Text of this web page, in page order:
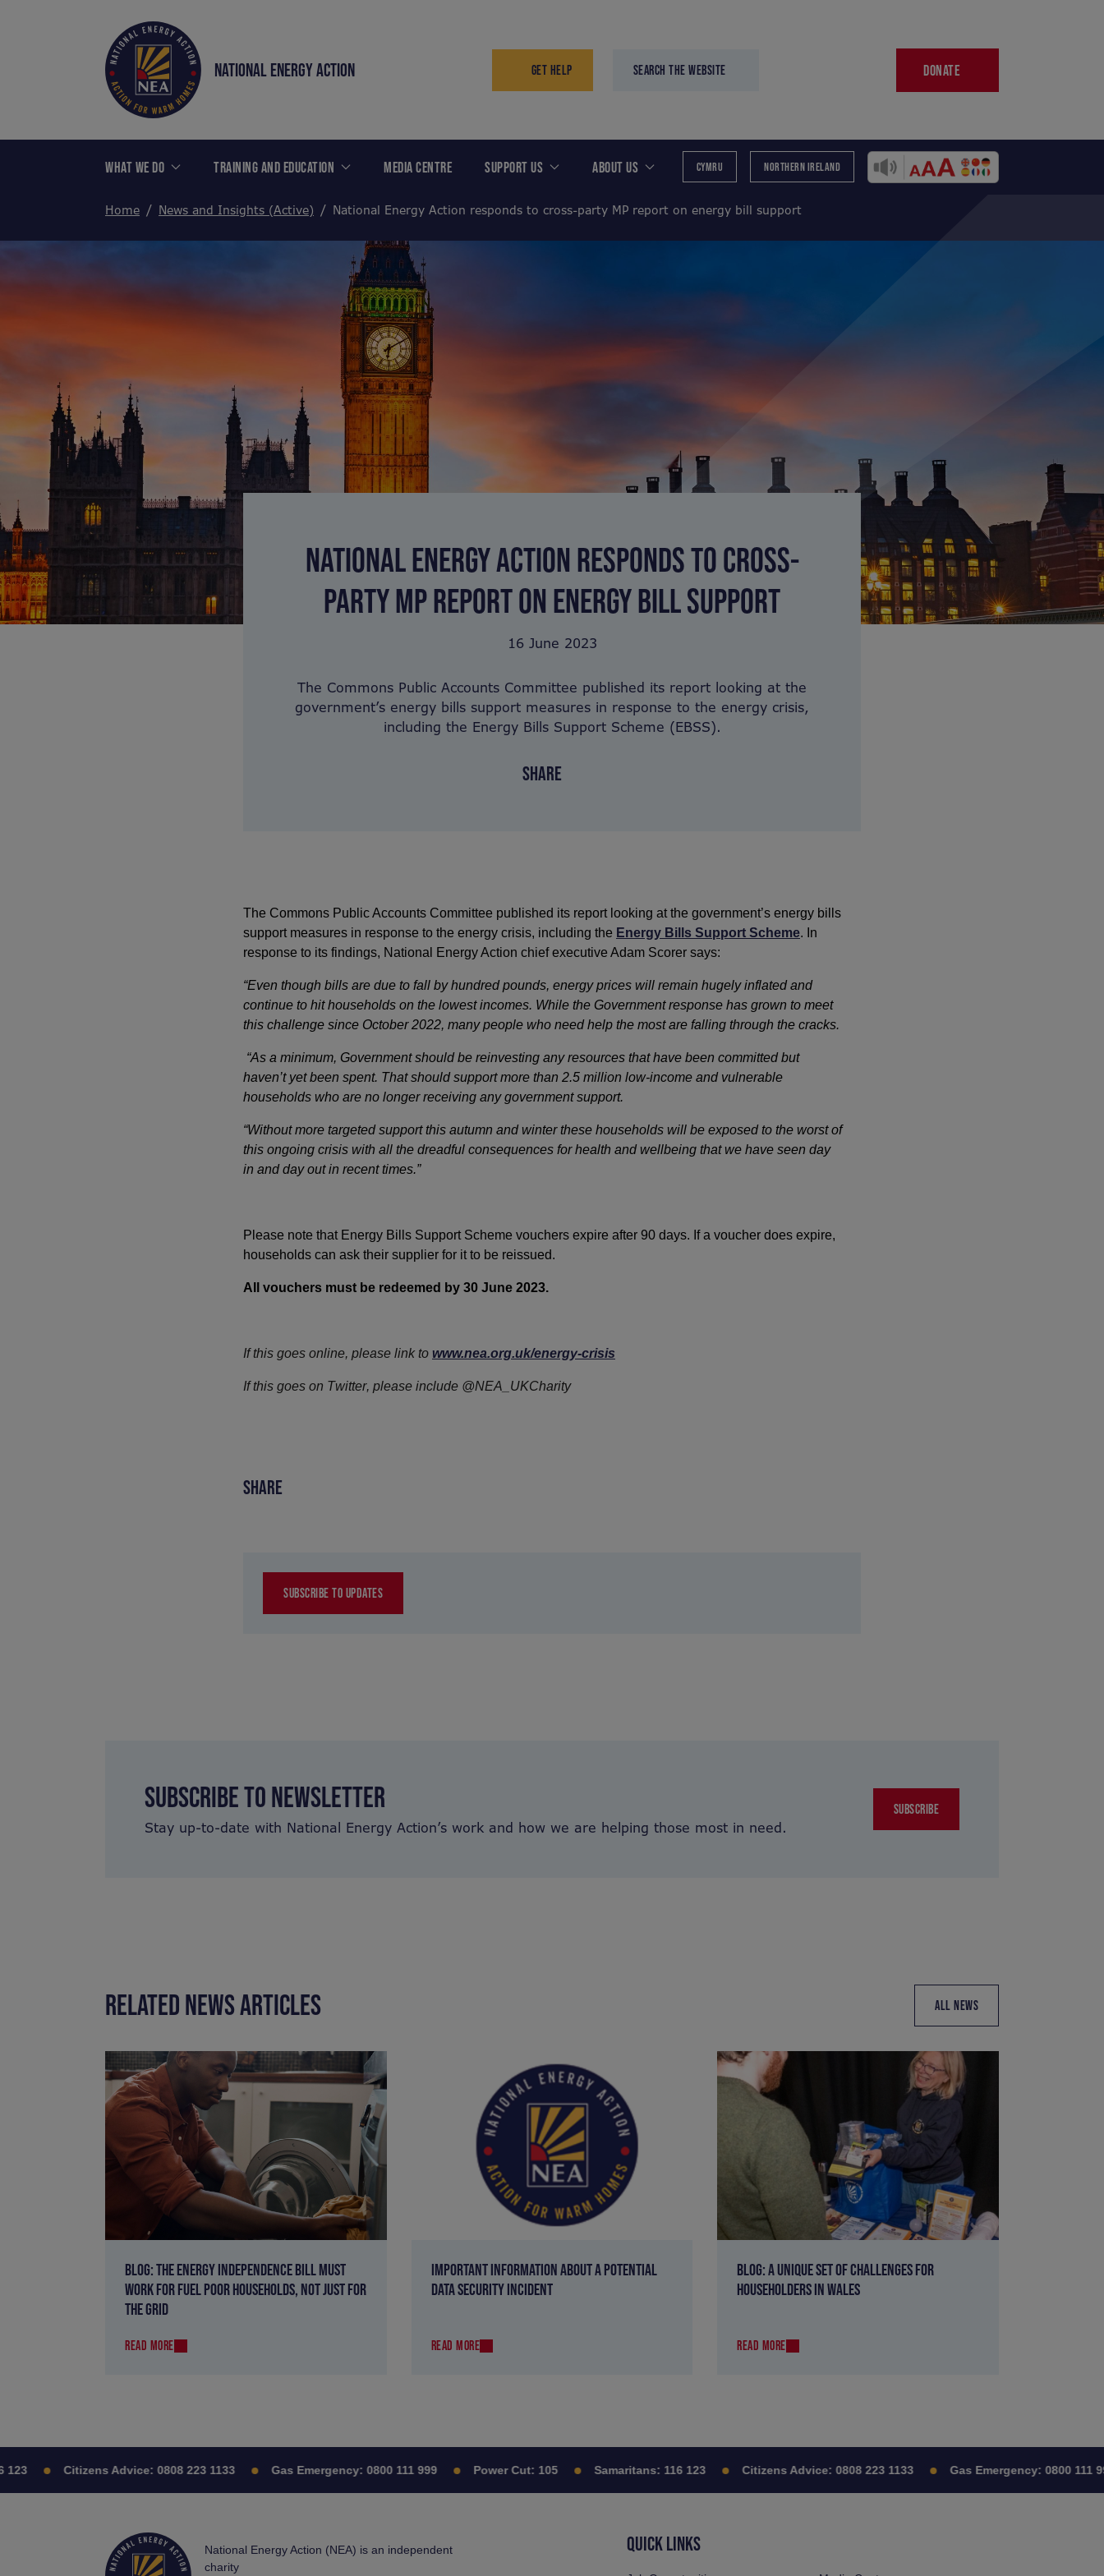
NATIONAL ENERGY ACTION GET HELP SEARCH THE WEBSITE DONATE
WHAT WE DO TRAINING AND EDUCATION MEDIA CENTRE SUPPORT US ABOUT US CYMRU NORTHERN IRELAND
Home News and Insights (Active) National Energy Action responds to cross-party MP report on energy bill support
NATIONAL ENERGY ACTION RESPONDS TO CROSS-
PARTY MP REPORT ON ENERGY BILL SUPPORT
16 June 2023
The Commons Public Accounts Committee published its report looking at the
government’s energy bills support measures in response to the energy crisis,
including the Energy Bills Support Scheme (EBSS).
SHARE
The Commons Public Accounts Committee published its report looking at the government’s energy bills
support measures in response to the energy crisis, including the Energy Bills Support Scheme. In
response to its findings, National Energy Action chief executive Adam Scorer says:
“Even though bills are due to fall by hundred pounds, energy prices will remain hugely inflated and
continue to hit households on the lowest incomes. While the Government response has grown to meet
this challenge since October 2022, many people who need help the most are falling through the cracks.
“As a minimum, Government should be reinvesting any resources that have been committed but
haven’t yet been spent. That should support more than 2.5 million low-income and vulnerable
households who are no longer receiving any government support.
“Without more targeted support this autumn and winter these households will be exposed to the worst of
this ongoing crisis with all the dreadful consequences for health and wellbeing that we have seen day
in and day out in recent times.”
Please note that Energy Bills Support Scheme vouchers expire after 90 days. If a voucher does expire,
households can ask their supplier for it to be reissued.
All vouchers must be redeemed by 30 June 2023.
If this goes online, please link to www.nea.org.uk/energy-crisis
If this goes on Twitter, please include @NEA_UKCharity
SHARE
SUBSCRIBE TO UPDATES
SUBSCRIBE TO NEWSLETTER
Stay up-to-date with National Energy Action’s work and how we are helping those most in need.
SUBSCRIBE
RELATED NEWS ARTICLES ALL NEWS
BLOG: THE ENERGY INDEPENDENCE BILL MUST
WORK FOR FUEL POOR HOUSEHOLDS, NOT JUST FOR
THE GRID
READ MORE
IMPORTANT INFORMATION ABOUT A POTENTIAL
DATA SECURITY INCIDENT
READ MORE
BLOG: A UNIQUE SET OF CHALLENGES FOR
HOUSEHOLDERS IN WALES
READ MORE
Citizens Advice: 0808 223 1133 Gas Emergency: 0800 111 999 Power Cut: 105 Samaritans: 116 123 Citizens Advice: 0808 223 1133 Gas Emergency: 0800 111 999
National Energy Action (NEA) is an independent
charity
QUICK LINKS